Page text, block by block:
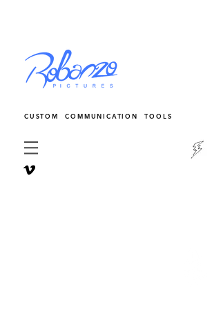
CUSTOM COMMUNICATION TOOLS